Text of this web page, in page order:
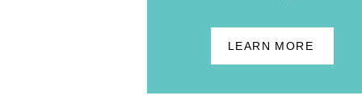
LEARN MORE